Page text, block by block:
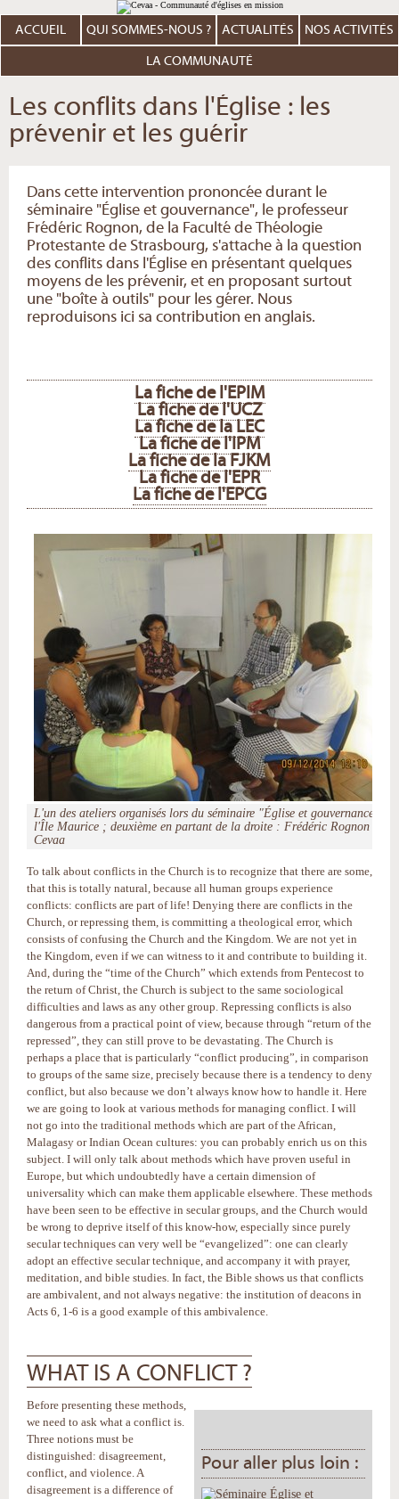
au
contenu.
Aller
personnels
ACCUEIL QUI SOMMES-NOUS ? ACTUALITÉS NOS ACTIVITÉS
LA COMMUNAUTÉ
Les conflits dans l'Église : les
prévenir et les guérir
Dans cette intervention prononcée durant le
séminaire "Église et gouvernance", le professeur
Frédéric Rognon, de la Faculté de Théologie
Protestante de Strasbourg, s'attache à la question
des conflits dans l'Église en présentant quelques
moyens de les prévenir, et en proposant surtout
une "boîte à outils" pour les gérer. Nous
reproduisons ici sa contribution en anglais.
La fiche de l'EPIM
La fiche de l'UCZ
La fiche de la LEC
La fiche de l'IPM
La fiche de la FJKM
La fiche de l'EPR
La fiche de l'EPCG
L'un des ateliers organisés lors du séminaire "Église et gouvernance" à
l'Île Maurice ; deuxième en partant de la droite : Frédéric Rognon ©
Cevaa
To talk about conflicts in the Church is to recognize that there are some,
that this is totally natural, because all human groups experience
conflicts: conflicts are part of life! Denying there are conflicts in the
Church, or repressing them, is committing a theological error, which
consists of confusing the Church and the Kingdom. We are not yet in
the Kingdom, even if we can witness to it and contribute to building it.
And, during the “time of the Church” which extends from Pentecost to
the return of Christ, the Church is subject to the same sociological
difficulties and laws as any other group. Repressing conflicts is also
dangerous from a practical point of view, because through “return of the
repressed”, they can still prove to be devastating. The Church is
perhaps a place that is particularly “conflict producing”, in comparison
to groups of the same size, precisely because there is a tendency to deny
conflict, but also because we don’t always know how to handle it. Here
we are going to look at various methods for managing conflict. I will
not go into the traditional methods which are part of the African,
Malagasy or Indian Ocean cultures: you can probably enrich us on this
subject. I will only talk about methods which have proven useful in
Europe, but which undoubtedly have a certain dimension of
universality which can make them applicable elsewhere. These methods
have been seen to be effective in secular groups, and the Church would
be wrong to deprive itself of this know-how, especially since purely
secular techniques can very well be “evangelized”: one can clearly
adopt an effective secular technique, and accompany it with prayer,
meditation, and bible studies. In fact, the Bible shows us that conflicts
are ambivalent, and not always negative: the institution of deacons in
Acts 6, 1-6 is a good example of this ambivalence.
WHAT IS A CONFLICT ?
Pour aller plus loin :
Before presenting these methods,
we need to ask what a conflict is.
Three notions must be
distinguished: disagreement,
conflict, and violence. A
disagreement is a difference of